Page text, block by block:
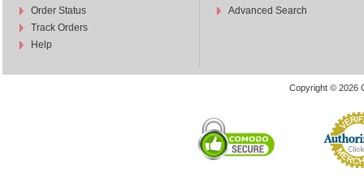
Order Status
Track Orders
Help
Advanced Search
Copyright © 2026